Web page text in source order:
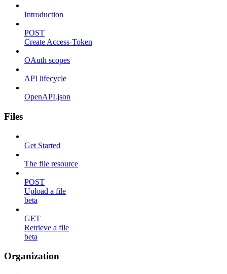
Introduction
POST
Create Access-Token
OAuth scopes
API lifecycle
OpenAPI.json
Files
Get Started
The file resource
POST
Upload a file
beta
GET
Retrieve a file
beta
Organization